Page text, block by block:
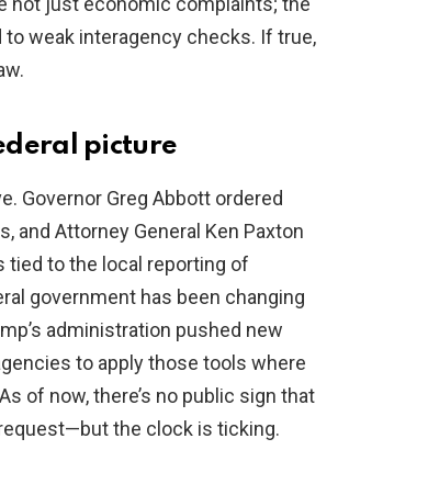
weak interagency checks. If true,
picture
Governor Greg Abbott ordered
and Attorney General Ken Paxton
tied to the local reporting of
government has been changing
administration pushed new
to apply those tools where
of now, there’s no public sign that
the clock is ticking.